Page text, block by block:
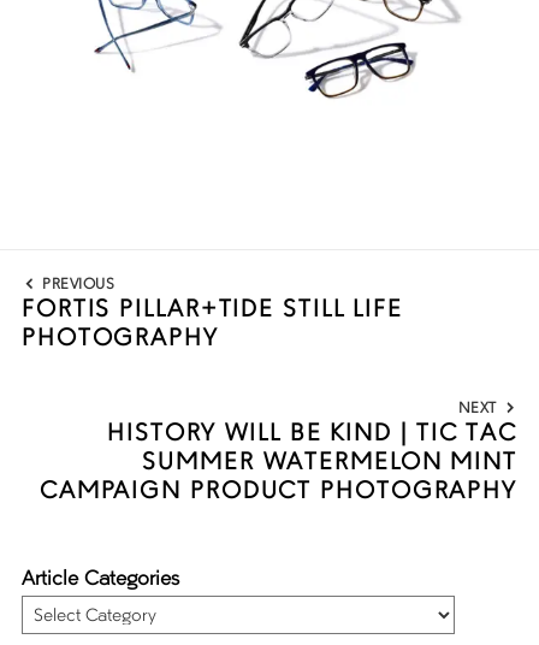
navigation
PREVIOUS
Previous
post:
FORTIS PILLAR+TIDE STILL LIFE
PHOTOGRAPHY
NEXT
HISTORY WILL BE KIND | TIC TAC
SUMMER WATERMELON MINT
CAMPAIGN PRODUCT PHOTOGRAPHY
Article Categories
Article
Categories